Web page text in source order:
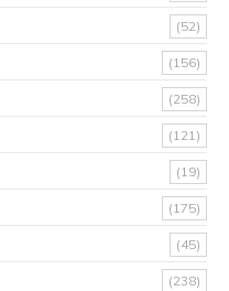
(52)
(156)
(258)
(121)
(19)
(175)
(45)
(238)